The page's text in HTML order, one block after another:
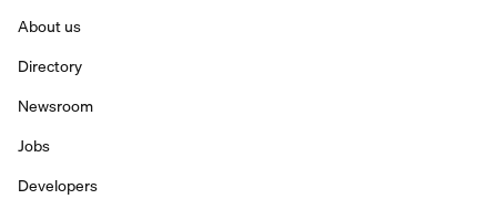
About us
Directory
Newsroom
Jobs
Developers